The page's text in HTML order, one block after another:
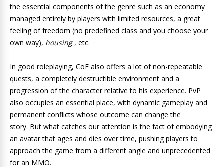
the essential components of the genre such as an economy
managed entirely by players with limited resources, a great
feeling of freedom (no predefined class and you choose your
own way), housing, etc.
In good roleplaying, CoE also offers a lot of non-repeatable
quests, a completely destructible environment and a
progression of the character relative to his experience. PvP
also occupies an essential place, with dynamic gameplay and
permanent conflicts whose outcome can change the
story. But what catches our attention is the fact of embodying
an avatar that ages and dies over time, pushing players to
approach the game from a different angle and unprecedented
for an MMO.